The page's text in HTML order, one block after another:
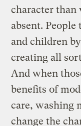
character than
absent.
and children
creating all
And when
benefits of
care, washing
change the